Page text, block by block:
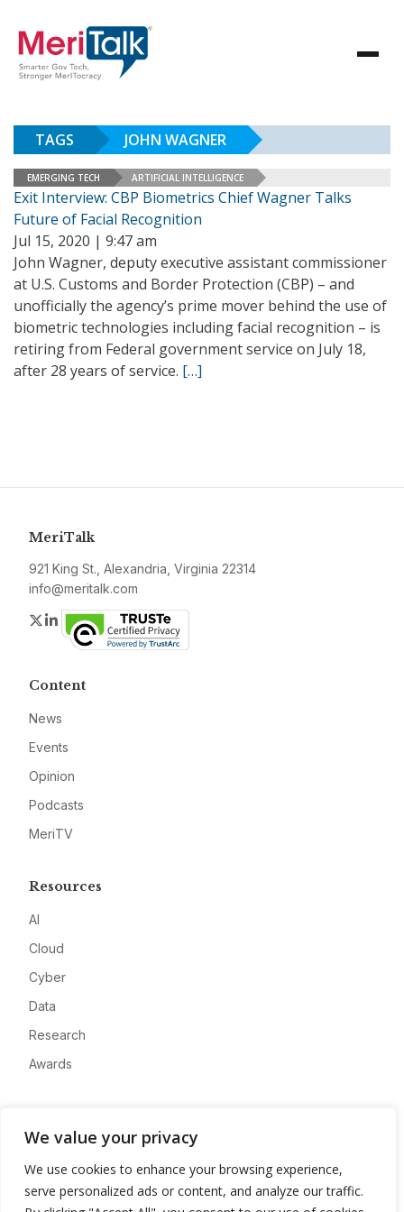
We value your privacy
We use cookies to enhance your browsing experience,
serve personalized ads or content, and analyze our traffic.
TAGS JOHN WAGNER
EMERGING TECH ARTIFICIAL INTELLIGENCE
Exit Interview: CBP Biometrics Chief Wagner Talks
Future of Facial Recognition
Jul 15, 2020 | 9:47 am
John Wagner, deputy executive assistant commissioner
at U.S. Customs and Border Protection (CBP) – and
unofficially the agency’s prime mover behind the use of
biometric technologies including facial recognition – is
retiring from Federal government service on July 18,
after 28 years of service. […]
MeriTalk
921 King St., Alexandria, Virginia 22314
info@meritalk.com
Twitter
LinkedIn
Content
News
Events
Opinion
Podcasts
MeriTV
Resources
AI
Cloud
Cyber
Data
Research
Awards
Advertise
Contact